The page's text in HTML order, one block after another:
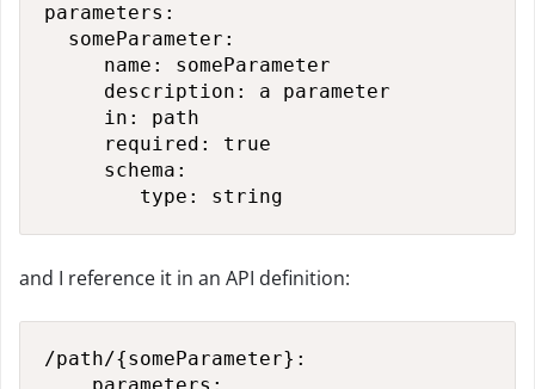
parameters:
  someParameter:
     name: someParameter
     description: a parameter
     in: path
     required: true
     schema:
        type: string
and I reference it in an API definition:
/path/{someParameter}: